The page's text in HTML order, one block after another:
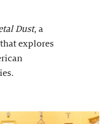
Dust, a
explores